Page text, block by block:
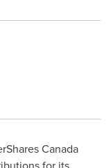
Canada